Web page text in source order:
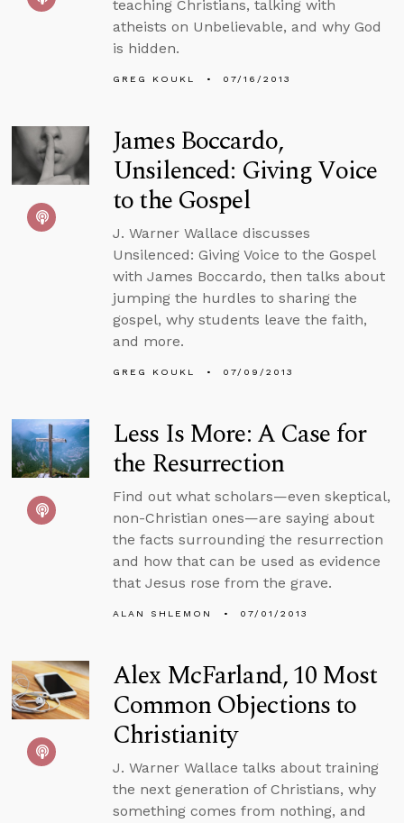
teaching Christians, talking with
atheists on Unbelievable, and why God
is hidden.
GREG KOUKL 07/16/2013
James Boccardo,
Unsilenced: Giving Voice
to the Gospel
J. Warner Wallace discusses
Unsilenced: Giving Voice to the Gospel
with James Boccardo, then talks about
jumping the hurdles to sharing the
gospel, why students leave the faith,
and more.
GREG KOUKL 07/09/2013
Less Is More: A Case for
the Resurrection
Find out what scholars—even skeptical,
non-Christian ones—are saying about
the facts surrounding the resurrection
and how that can be used as evidence
that Jesus rose from the grave.
ALAN SHLEMON 07/01/2013
Alex McFarland, 10 Most
Common Objections to
Christianity
J. Warner Wallace talks about training
the next generation of Christians, why
something comes from nothing, and